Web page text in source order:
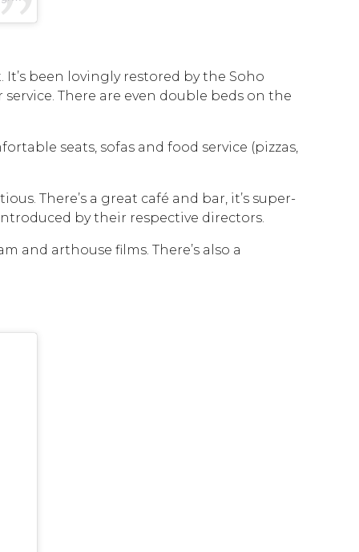
been lovingly restored by the Soho
There are even double beds on the
seats, sofas and food service (pizzas,
There’s a great café and bar, it’s super-
by their respective directors.
and arthouse films. There’s also a